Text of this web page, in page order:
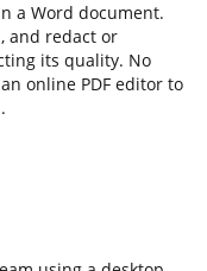
a Word document.
and redact or
its quality. No
online PDF editor to